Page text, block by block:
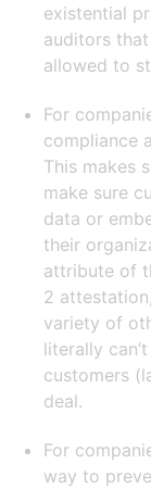
existential
auditors
allowed to
For
compliance
This makes
make sure
data or
their
attribute of
2
variety of
literally
customers
deal.
For
way to